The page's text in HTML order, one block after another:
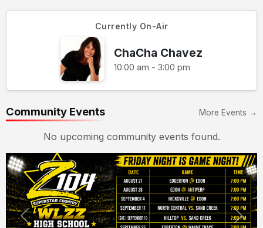
Currently On-Air
ChaCha Chavez
10:00 am - 3:00 pm
Community Events More Events →
No upcoming community events found.